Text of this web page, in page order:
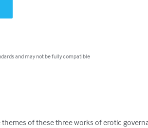
and may not be fully compatible
of these three works of erotic